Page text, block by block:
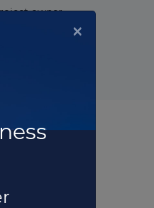
owner.
×